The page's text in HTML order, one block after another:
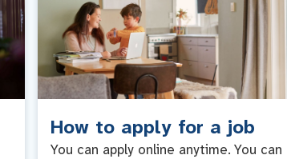
How to apply for a job
You can apply online anytime. You can